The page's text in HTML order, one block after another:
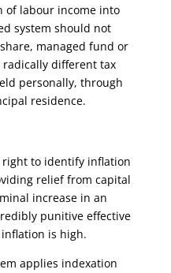
of labour income into
system should not
managed fund or
different tax
personally, through
residence.
right to identify inflation
relief from capital
increase in an
punitive effective
is high.
applies indexation